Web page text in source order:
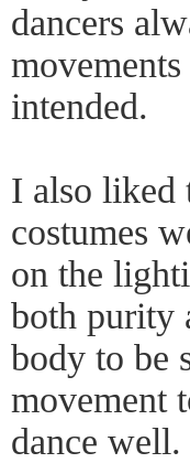
dancers
intended.
I also liked
costumes
on the
both purity
body to be
movement
dance well.